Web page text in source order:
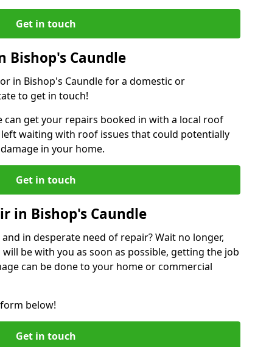
Get in touch
Bishop's Caundle
in Bishop's Caundle for a domestic or
to get in touch!
can get your repairs booked in with a local roof
waiting with roof issues that could potentially
in your home.
Get in touch
in Bishop's Caundle
in desperate need of repair? Wait no longer,
be with you as soon as possible, getting the job
can be done to your home or commercial
below!
Get in touch